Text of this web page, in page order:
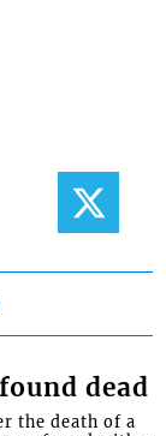
dead
the death of a